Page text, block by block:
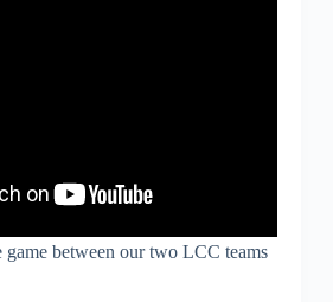
between our two LCC teams